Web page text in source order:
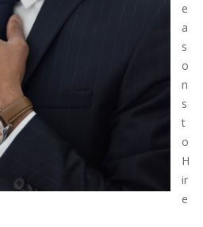
e
a
s
o
n
s
t
o
H
ir
e